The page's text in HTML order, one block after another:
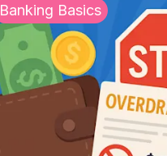
Banking Basics